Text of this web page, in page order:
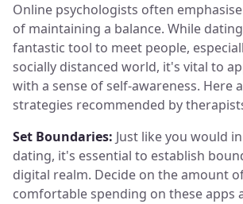
Online psychologists often
of maintaining a balance. While
fantastic tool to meet people,
socially distanced world, it's vital to
with a sense of self-awareness. Here
strategies recommended by
Set Boundaries: Just like you would
dating, it's essential to establish
digital realm. Decide on the amount
comfortable spending on these apps